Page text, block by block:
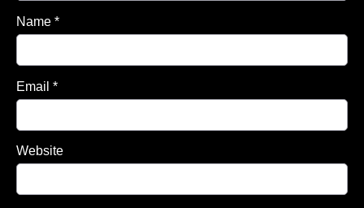
Name *
Email *
Website